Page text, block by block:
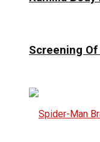
Screening